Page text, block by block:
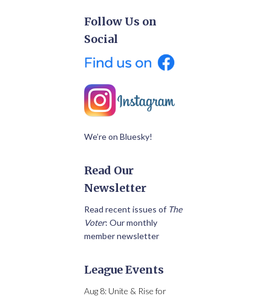
Follow Us on
Social
We’re on Bluesky!
Read Our
Newsletter
Read recent issues of The
Voter: Our monthly
member newsletter
League Events
Aug 8: Unite & Rise for